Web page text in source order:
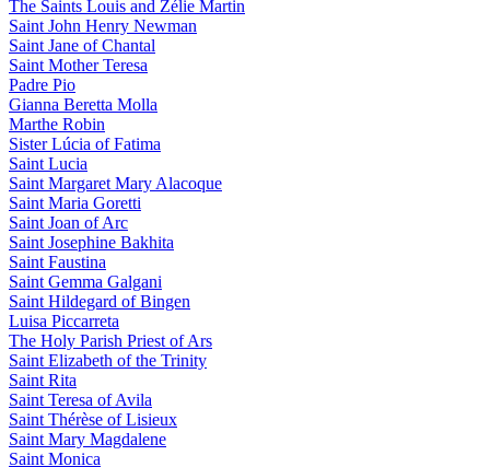
The Saints Louis and Zélie Martin
Saint John Henry Newman
Saint Jane of Chantal
Saint Mother Teresa
Padre Pio
Gianna Beretta Molla
Marthe Robin
Sister Lúcia of Fatima
Saint Lucia
Saint Margaret Mary Alacoque
Saint Maria Goretti
Saint Joan of Arc
Saint Josephine Bakhita
Saint Faustina
Saint Gemma Galgani
Saint Hildegard of Bingen
Luisa Piccarreta
The Holy Parish Priest of Ars
Saint Elizabeth of the Trinity
Saint Rita
Saint Teresa of Avila
Saint Thérèse of Lisieux
Saint Mary Magdalene
Saint Monica